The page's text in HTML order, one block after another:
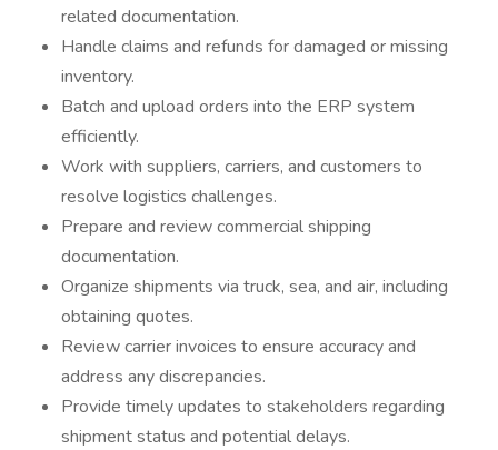
related documentation.
Handle claims and refunds for damaged or missing
inventory.
Batch and upload orders into the ERP system
efficiently.
Work with suppliers, carriers, and customers to
resolve logistics challenges.
Prepare and review commercial shipping
documentation.
Organize shipments via truck, sea, and air, including
obtaining quotes.
Review carrier invoices to ensure accuracy and
address any discrepancies.
Provide timely updates to stakeholders regarding
shipment status and potential delays.